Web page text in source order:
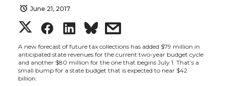
June 21, 2017
S
h
a
S
h
a
S
h
a
s
h
a
A new forecast of future tax collections has added $79 million in
anticipated state revenues for the current two-year budget cycle
and another $80 million for the one that begins July 1. That’s a
small bump for a state budget that is expected to near $42
billion.